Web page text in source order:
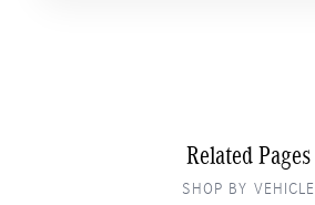
Related Pages
SHOP BY VEHICLE